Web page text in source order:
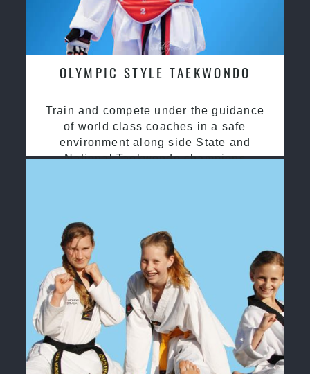
OLYMPIC STYLE TAEKWONDO
Train and compete under the guidance
of world class coaches in a safe
environment along side State and
National Taekwondo champions